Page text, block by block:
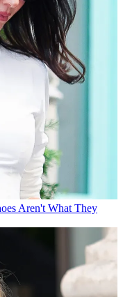
Aren't What They